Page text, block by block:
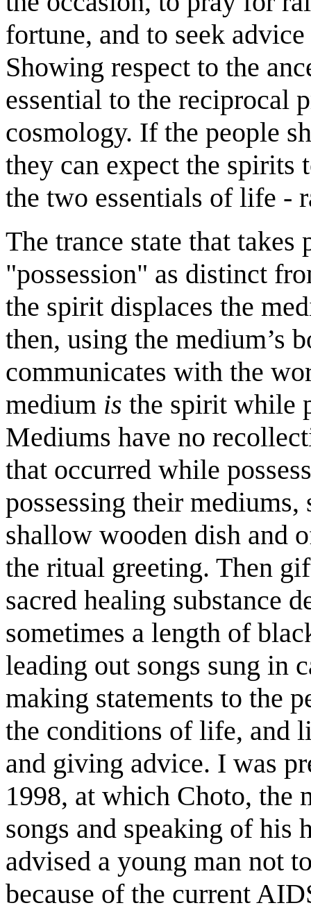
fortune, and to seek
Showing respect to the
essential to the reciprocal
cosmology. If the people
they can expect the
the two essentials of life -
The trance state that
"possession" as distinct
the spirit displaces the
then, using the medium’s
communicates with the
medium is the spirit while
Mediums have no
that occurred while
possessing their
shallow wooden dish and
the ritual greeting. Then
sacred healing substance
sometimes a length of
leading out songs sung in
making statements to the
the conditions of life, and
and giving advice. I was
1998, at which Choto, the
songs and speaking of his
advised a young man not
because of the current